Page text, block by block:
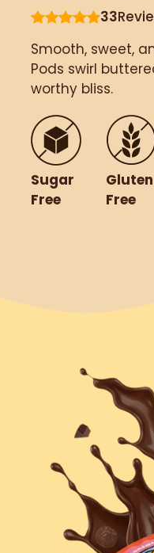
33
Smooth, sweet,
Pods swirl
worthy bliss.
Sugar
Free
Gluten
Free